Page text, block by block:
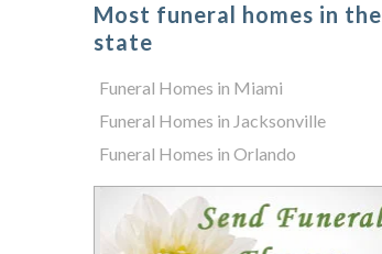
Most funeral homes in the
state
Funeral Homes in Miami
Funeral Homes in Jacksonville
Funeral Homes in Orlando